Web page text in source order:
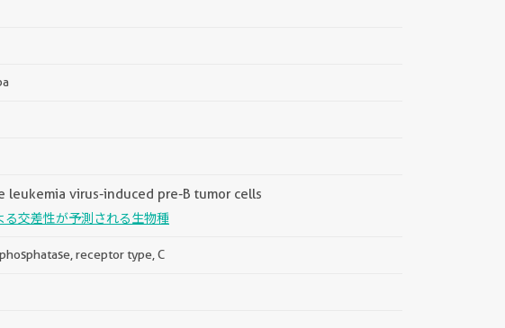
leukemia virus-induced pre-B tumor cells
る交差性が予測される生物種
receptor type, C